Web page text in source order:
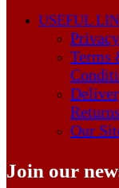
USEFUL
Terms
Our
Join our